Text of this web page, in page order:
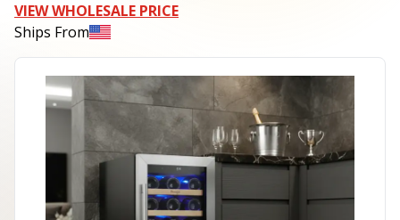
VIEW WHOLESALE PRICE
Ships From